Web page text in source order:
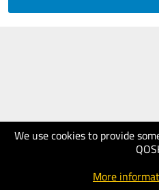
We use cookies to provide
More